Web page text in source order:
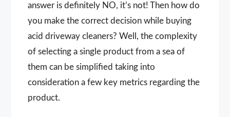
answer is definitely NO, it’s not! Then how do
you make the correct decision while buying
acid driveway cleaners? Well, the complexity
of selecting a single product from a sea of
them can be simplified taking into
consideration a few key metrics regarding the
product.